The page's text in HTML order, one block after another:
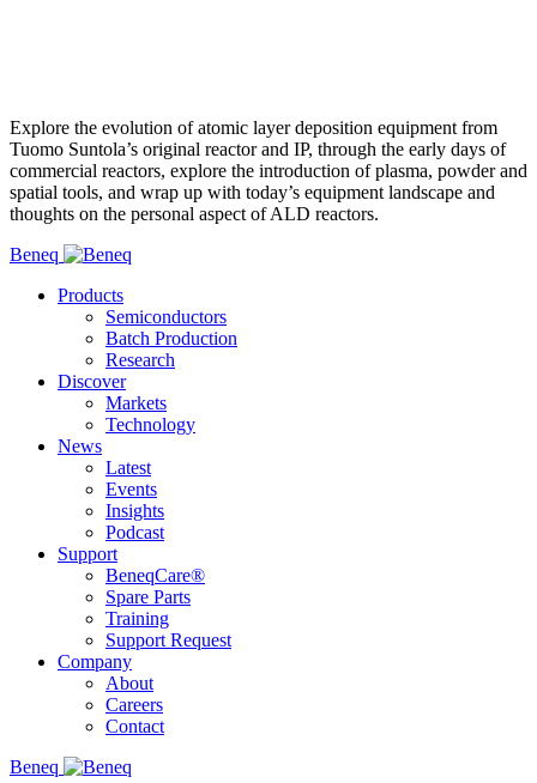
Explore the evolution of atomic layer deposition equipment from
Tuomo Suntola’s original reactor and IP, through the early days of
commercial reactors, explore the introduction of plasma, powder and
spatial tools, and wrap up with today’s equipment landscape and
thoughts on the personal aspect of ALD reactors.
Beneq
Products
Semiconductors
Batch Production
Research
Discover
Markets
Technology
News
Latest
Events
Insights
Podcast
Support
BeneqCare®
Spare Parts
Training
Support Request
Company
About
Careers
Contact
Beneq